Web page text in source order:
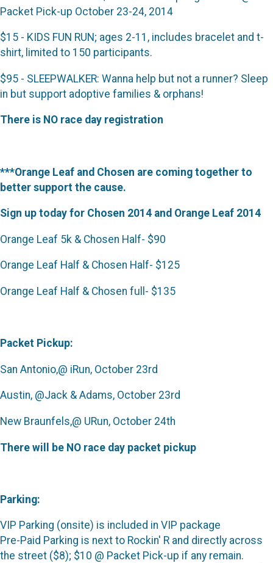
Packet Pick-up October 23-24, 2014
$15 - KIDS FUN RUN; ages 2-11, includes bracelet and t-
shirt, limited to 150 participants.
$95 - SLEEPWALKER: Wanna help but not a runner? Sleep
in but support adoptive families & orphans!
There is NO race day registration
***Orange Leaf and Chosen are coming together to
better support the cause.
Sign up today for Chosen 2014 and Orange Leaf 2014
Orange Leaf 5k & Chosen Half- $90
Orange Leaf Half & Chosen Half- $125
Orange Leaf Half & Chosen full- $135
Packet Pickup:
San Antonio,@ iRun, October 23rd
Austin, @Jack & Adams, October 23rd
New Braunfels,@ URun, October 24th
There will be NO race day packet pickup
Parking:
VIP Parking (onsite) is included in VIP package
Pre-Paid Parking is next to Rockin' R and directly across
the street ($8); $10 @ Packet Pick-up if any remain.